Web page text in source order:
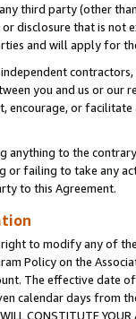
third party (other
or disclosure that is
and will apply for
independent
you and us or our
encourage, or
anything to the
or failing to take any
to this Agreement.
to modify any of
Policy on the
The effective date
calendar days from the
CONSTITUTE YOUR